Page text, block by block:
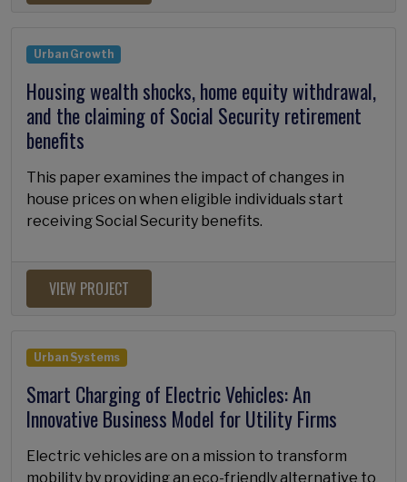
Urban Growth
Housing wealth shocks, home equity withdrawal,
and the claiming of Social Security retirement
benefits
This paper examines the impact of changes in
house prices on when eligible individuals start
receiving Social Security benefits.
VIEW PROJECT
Urban Systems
Smart Charging of Electric Vehicles: An
Innovative Business Model for Utility Firms
Electric vehicles are on a mission to transform
mobility by providing an eco-friendly alternative to